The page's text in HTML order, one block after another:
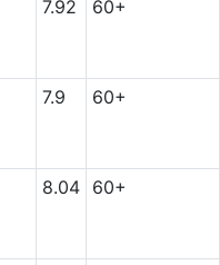
7.92 60+
7.9 60+
8.04 60+